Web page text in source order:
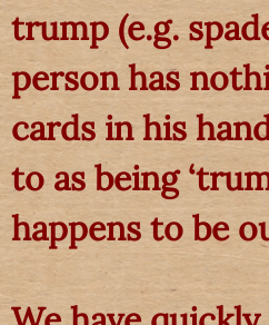
trump (e.g.
person has
cards in his
to as being
happens to be